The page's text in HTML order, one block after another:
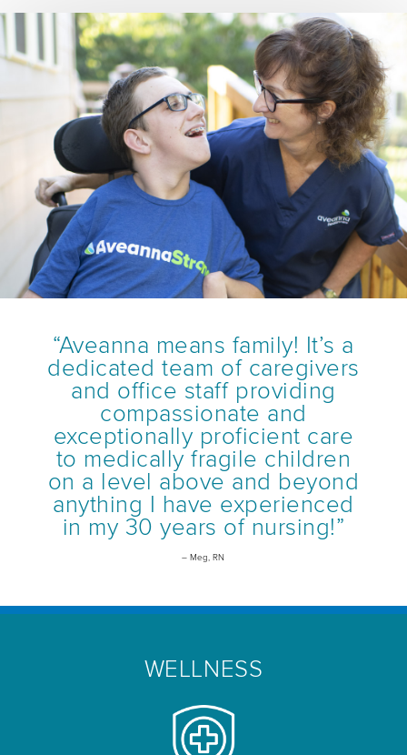
“Aveanna means family! It’s a
dedicated team of caregivers
and office staff providing
compassionate and
exceptionally proficient care
to medically fragile children
on a level above and beyond
anything I have experienced
in my 30 years of nursing!”
– Meg, RN
WELLNESS